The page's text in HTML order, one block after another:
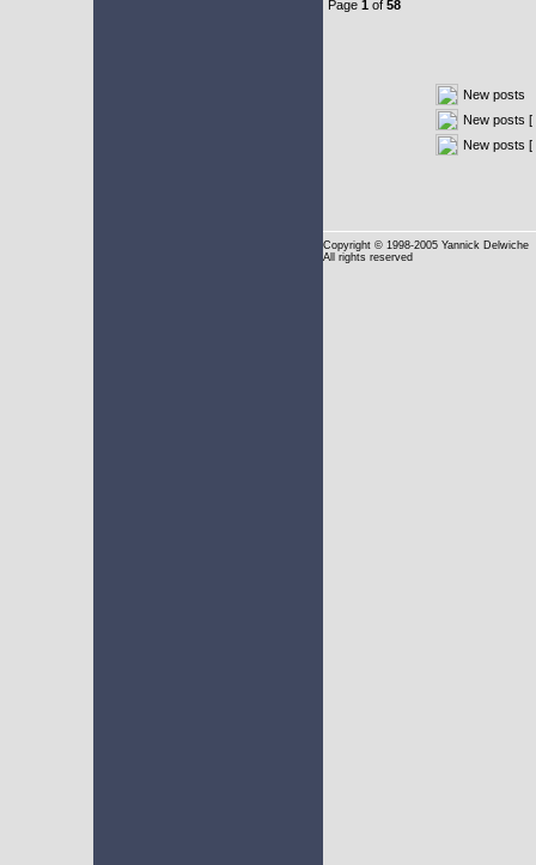
Page 1 of 58
New posts
New posts [
New posts [
Copyright © 1998-2005 Yannick Delwiche
All rights reserved